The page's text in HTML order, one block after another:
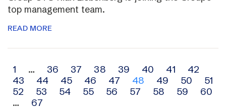
top management team.
READ MORE
Archive
navigation
1 … 36 37 38 39 40 41
42
43
44 45 46 47 48 49 50
51
52
53 54 55 56 57 58 59
60
…
67